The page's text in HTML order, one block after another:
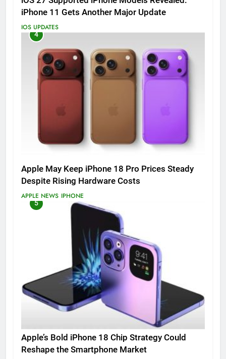
iPhone 11 Gets Another Major Update
IOS UPDATES
4
Apple May Keep iPhone 18 Pro Prices Steady
Despite Rising Hardware Costs
APPLE NEWS IPHONE
5
Apple’s Bold iPhone 18 Chip Strategy Could
Reshape the Smartphone Market